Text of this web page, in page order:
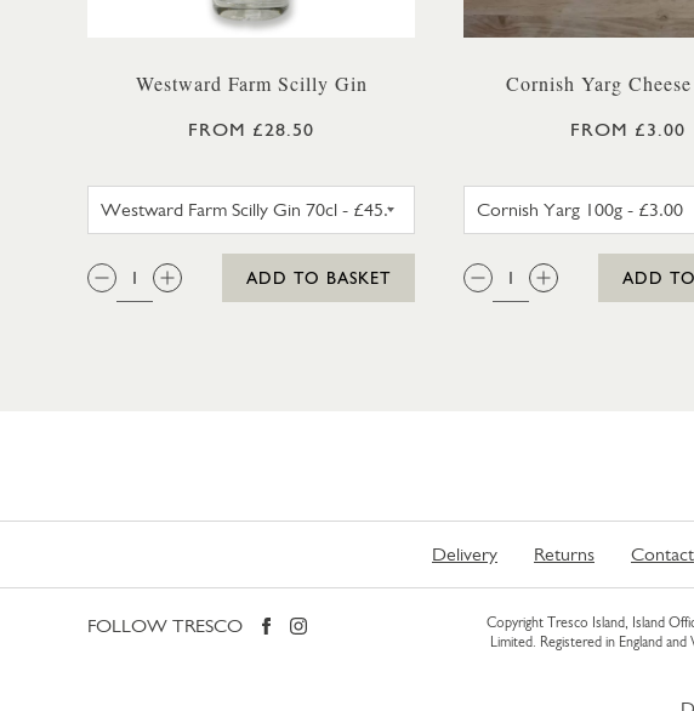
Westward Farm Scilly Gin
FROM £28.50
QTY:
ADD TO BASKET
Cornish Yarg
FROM £3.00
QTY:
ADD
Delivery Returns Contact
FOLLOW TRESCO Copyright Tresco Island, Island
Limited. Registered in England